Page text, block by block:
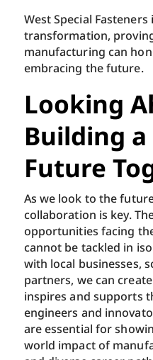
West Special
transformation,
manufacturing can
embracing the future.
Looking
Building
Future
As we look to the
collaboration is key.
opportunities facing
cannot be tackled in
with local businesses,
partners, we can
inspires and supports
engineers and
are essential for
world impact of